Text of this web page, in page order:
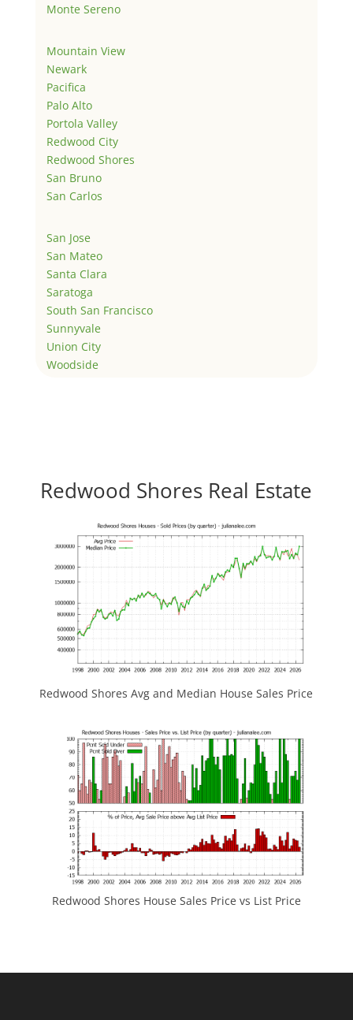
Monte Sereno
Mountain View
Newark
Pacifica
Palo Alto
Portola Valley
Redwood City
Redwood Shores
San Bruno
San Carlos
San Jose
San Mateo
Santa Clara
Saratoga
South San Francisco
Sunnyvale
Union City
Woodside
Redwood Shores Real Estate
Redwood Shores Avg and Median House Sales Price
Redwood Shores House Sales Price vs List Price